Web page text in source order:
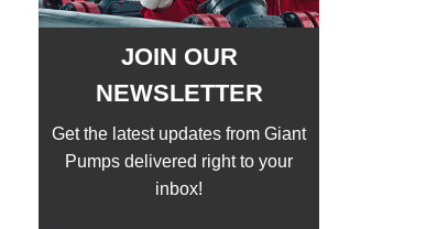
JOIN OUR
NEWSLETTER
Get the latest updates from Giant
Pumps delivered right to your
inbox!